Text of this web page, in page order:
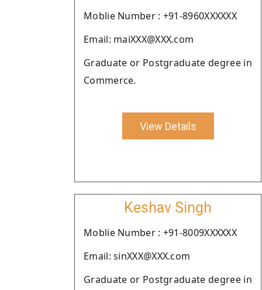
Moblie Number : +91-8960XXXXXX
Email: maiXXX@XXX.com
Graduate or Postgraduate degree in
Commerce.
View Details
Keshav Singh
Moblie Number : +91-8009XXXXXX
Email: sinXXX@XXX.com
Graduate or Postgraduate degree in